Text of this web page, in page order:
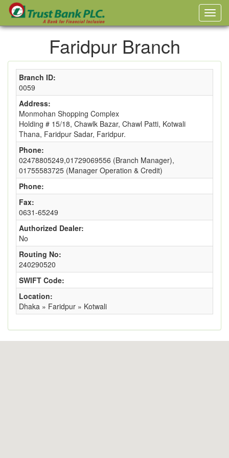
Faridpur Branch
Branch ID:
0059
Address:
Monmohan Shopping Complex
Holding # 15/18, Chawlk Bazar, Chawl Patti, Kotwali
Thana, Faridpur Sadar, Faridpur.
Phone:
02478805249,01729069556 (Branch Manager),
01755583725 (Manager Operation & Credit)
Phone:
Fax:
0631-65249
Authorized Dealer:
No
Routing No:
240290520
SWIFT Code:
Location:
Dhaka » Faridpur » Kotwali